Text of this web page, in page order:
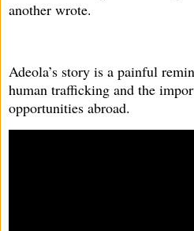
another wrote.
Adeola’s story is a painful
human trafficking and the
opportunities abroad.